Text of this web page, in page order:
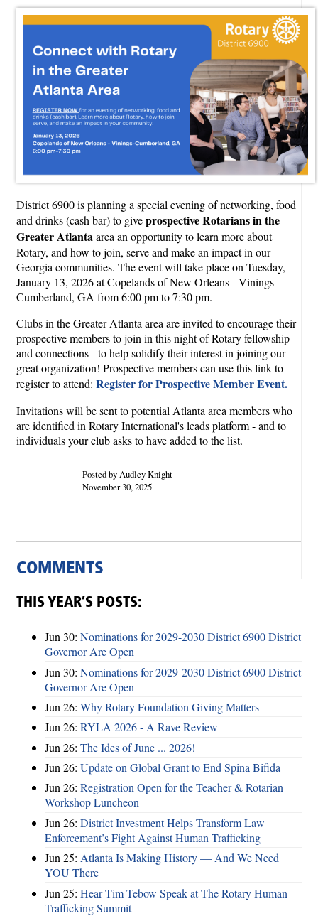
District 6900 is planning a special evening of networking, food
and drinks (cash bar) to giveprospective Rotarians in the
Greater Atlantaarea an opportunity to learn more about
Rotary, and how to join, serve and make an impact in our
Georgia communities. The event will take place on Tuesday,
January 13, 2026 at Copelands of New Orleans - Vinings-
Cumberland, GA from 6:00 pm to 7:30 pm.
Clubs in the Greater Atlanta area are invited to encourage their
prospective members to join in this night of Rotary fellowship
and connections - to help solidify their interest in joining our
great organization! Prospective members can use this link to
register to attend: Register for Prospective Member Event.
Invitations will be sent to potential Atlanta area members who
are identified in Rotary International's leads platform - and to
individuals your club asks to have added to the list.
Posted by Audley Knight
November 30, 2025
COMMENTS
THIS YEAR’S POSTS:
Jun 30: Nominations for 2029-2030 District 6900 District
Governor Are Open
Jun 30: Nominations for 2029-2030 District 6900 District
Governor Are Open
Jun 26: Why Rotary Foundation Giving Matters
Jun 26: RYLA 2026 - A Rave Review
Jun 26: The Ides of June ... 2026!
Jun 26: Update on Global Grant to End Spina Bifida
Jun 26: Registration Open for the Teacher & Rotarian
Workshop Luncheon
Jun 26: District Investment Helps Transform Law
Enforcement’s Fight Against Human Trafficking
Jun 25: Atlanta Is Making History — And We Need
YOU There
Jun 25: Hear Tim Tebow Speak at The Rotary Human
Trafficking Summit